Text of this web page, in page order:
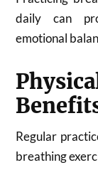
daily can
emotional
Regular
breathing